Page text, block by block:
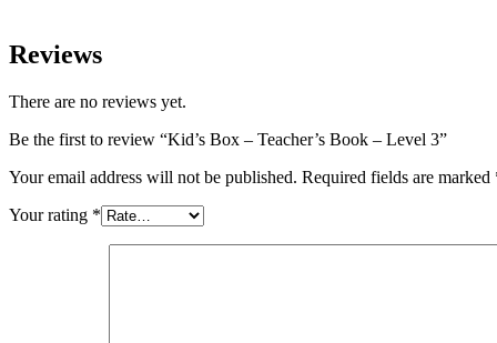
Reviews
There are no reviews yet.
Be the first to review “Kid’s Box – Teacher’s Book – Level 3”
Your email address will not be published. Required fields are marked
Your rating *